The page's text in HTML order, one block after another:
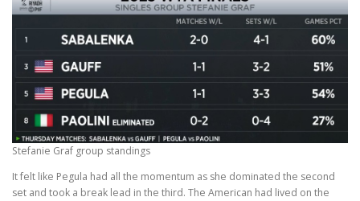
Stefanie Graf group standings
It felt like Pegula had all the momentum as she dominated the second
set and took a break lead in the third. The American had lived on the